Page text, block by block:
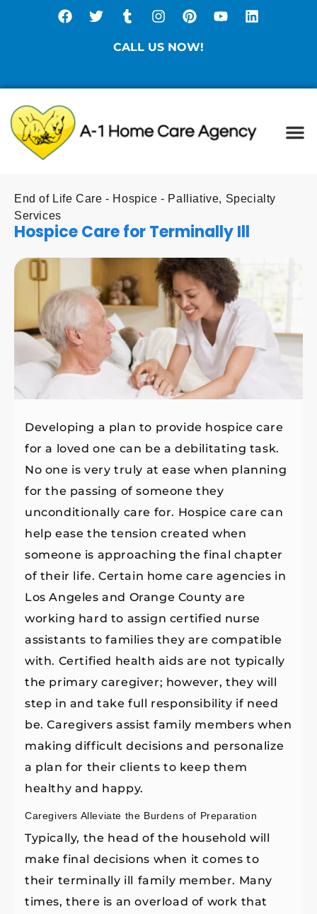
CALL US NOW!
End of Life Care - Hospice - Palliative, Specialty
Services
Hospice Care for Terminally Ill
Developing a plan to provide hospice care
for a loved one can be a debilitating task.
No one is very truly at ease when planning
for the passing of someone they
unconditionally care for. Hospice care can
help ease the tension created when
someone is approaching the final chapter
of their life. Certain home care agencies in
Los Angeles and Orange County are
working hard to assign certified nurse
assistants to families they are compatible
with. Certified health aids are not typically
the primary caregiver; however, they will
step in and take full responsibility if need
be. Caregivers assist family members when
making difficult decisions and personalize
a plan for their clients to keep them
healthy and happy.
Caregivers Alleviate the Burdens of Preparation
Typically, the head of the household will
make final decisions when it comes to
their terminally ill family member. Many
times, there is an overload of work that